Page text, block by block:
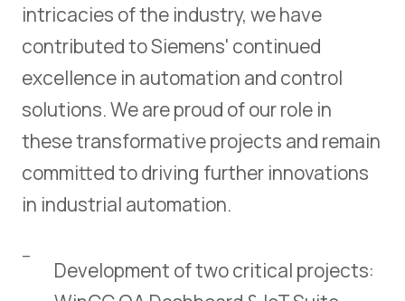
intricacies of the industry, we have
contributed to Siemens' continued
excellence in automation and control
solutions. We are proud of our role in
these transformative projects and remain
committed to driving further innovations
in industrial automation.
Development of two critical projects: